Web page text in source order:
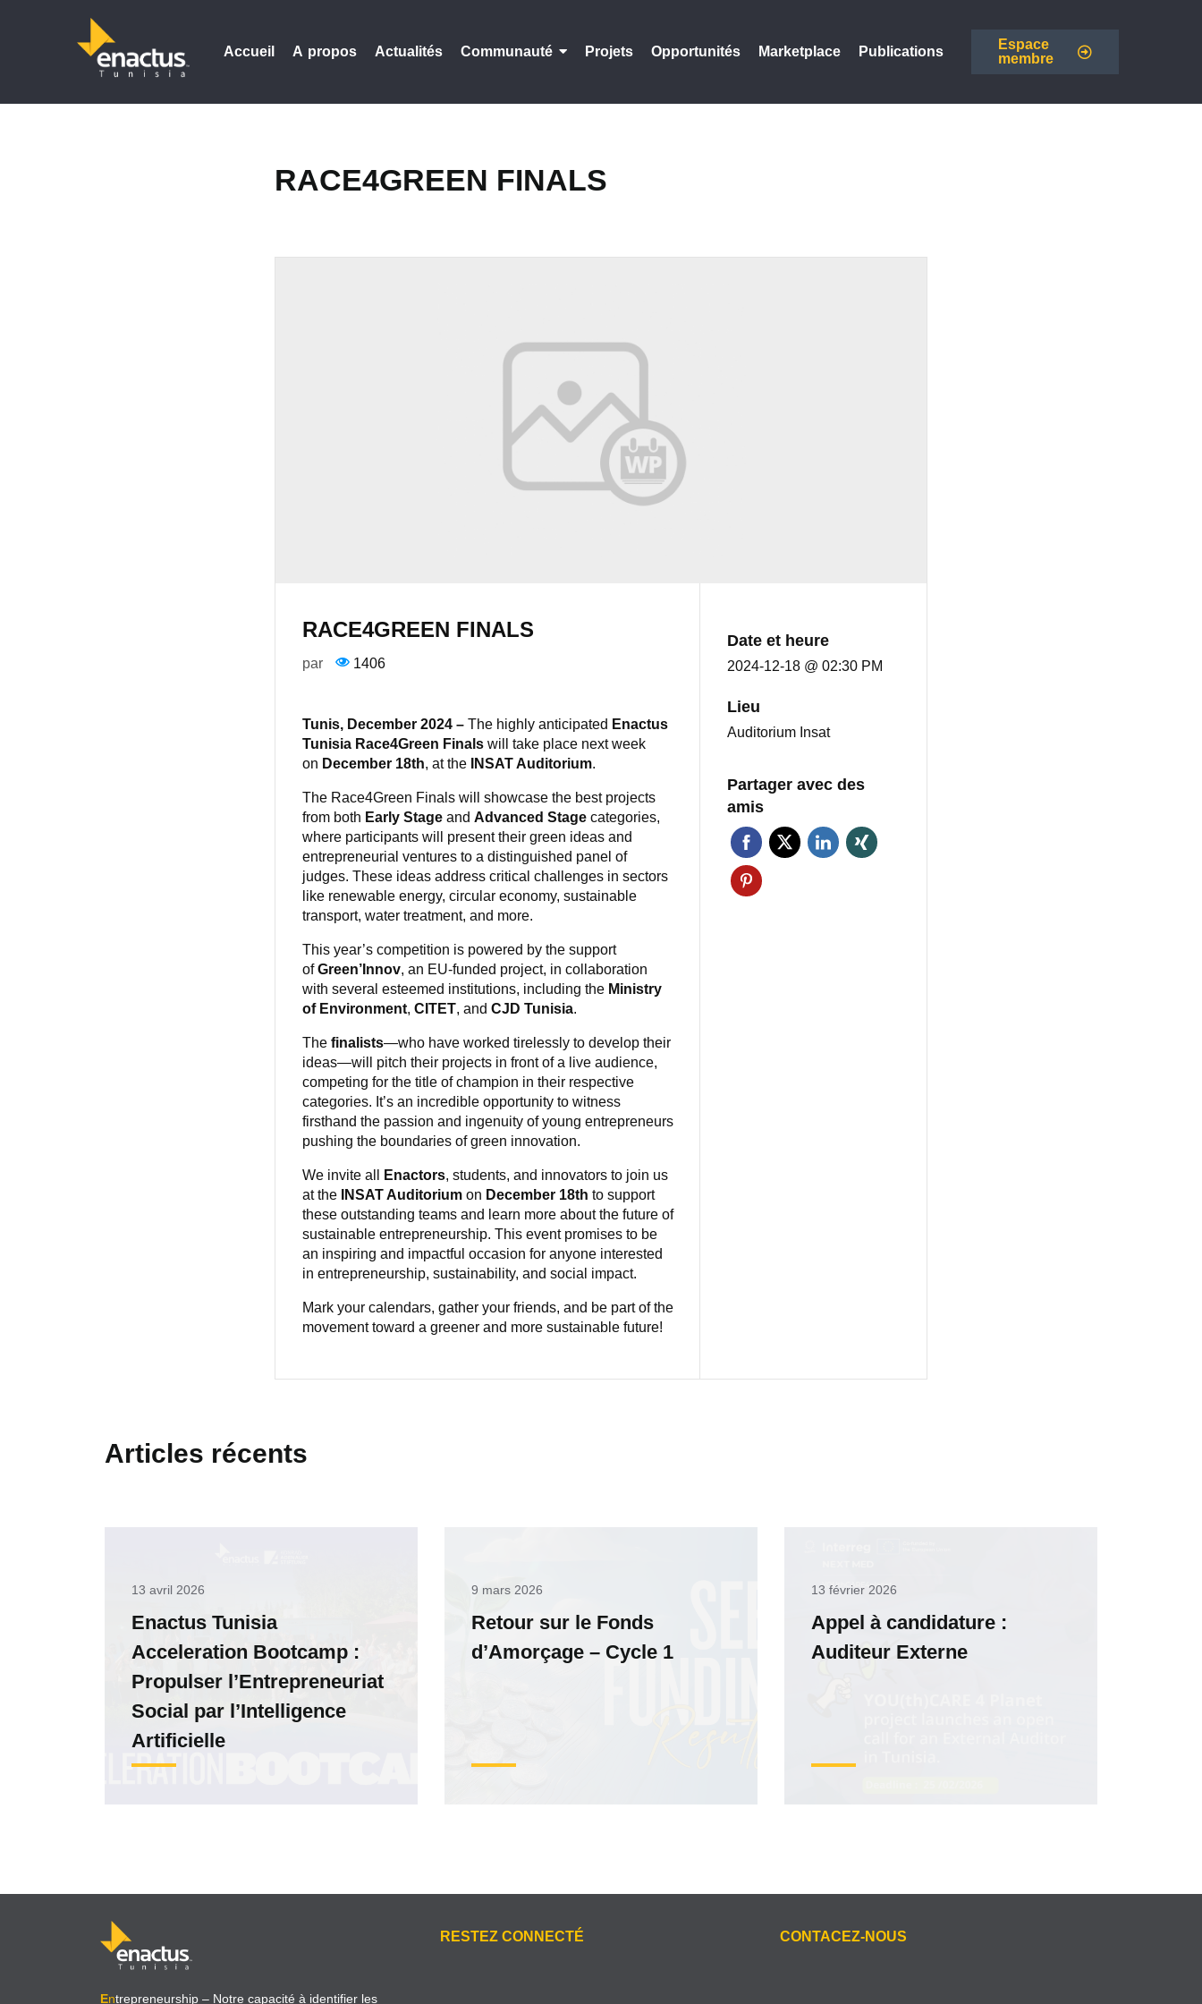
Accueil A propos Actualités Communauté Projets Opportunités Marketplace Publications
Espace
membre
RACE4GREEN FINALS
RACE4GREEN FINALS
par 1406
Tunis, December 2024 – The highly anticipated Enactus
Tunisia Race4Green Finals will take place next week
on December 18th, at the INSAT Auditorium.
The Race4Green Finals will showcase the best projects
from both Early Stage and Advanced Stage categories,
where participants will present their green ideas and
entrepreneurial ventures to a distinguished panel of
judges. These ideas address critical challenges in sectors
like renewable energy, circular economy, sustainable
transport, water treatment, and more.
This year’s competition is powered by the support
ofGreen’Innov, an EU-funded project, in collaboration
with several esteemed institutions, including the Ministry
of Environment, CITET, and CJD Tunisia.
The finalists—who have worked tirelessly to develop their
ideas—will pitch their projects in front of a live audience,
competing for the title of champion in their respective
categories. It’s an incredible opportunity to witness
firsthand the passion and ingenuity of young entrepreneurs
pushing the boundaries of green innovation.
We invite all Enactors, students, and innovators to join us
at the
INSAT Auditorium on December 18th to support
these outstanding teams and learn more about the future of
sustainable entrepreneurship. This event promises to be
an inspiring and impactful occasion for anyone interested
in entrepreneurship, sustainability, and social impact.
Mark your calendars, gather your friends, and be part of the
movement toward a greener and more sustainable future!
Date et heure
2024-12-18 @ 02:30 PM
Lieu
Auditorium Insat
Partager avec des
amis
Articles récents
13 avril 2026
Enactus Tunisia
Acceleration Bootcamp :
Propulser l’Entrepreneuriat
Social par l’Intelligence
Artificielle
9 mars 2026
Retour sur le Fonds
d’Amorçage – Cycle 1
13 février 2026
Appel à candidature :
Auditeur Externe
Entrepreneurship – Notre capacité à identifier les
RESTEZ CONNECTÉ CONTACEZ-NOUS